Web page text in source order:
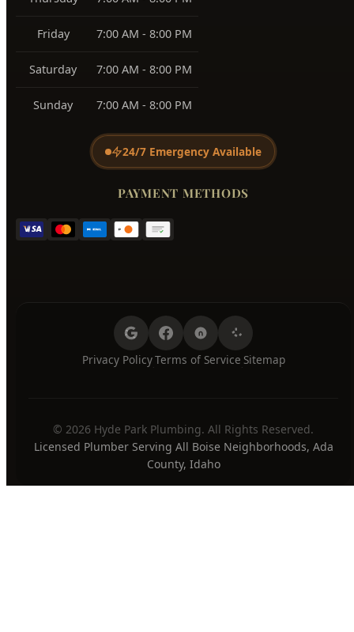
Friday 7:00 AM - 8:00 PM
Saturday 7:00 AM - 8:00 PM
Sunday 7:00 AM - 8:00 PM
24/7 Emergency Available
PAYMENT METHODS
Privacy Policy
·
Terms of Service
·
Sitemap
© 2026 Hyde Park Plumbing. All Rights Reserved.
Licensed Plumber Serving All Boise Neighborhoods, Ada
County, Idaho